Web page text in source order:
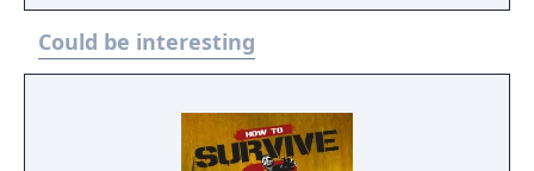
zombie hordes in search of their spouse and
after that, escape Union City. Unlike the
previous games in the series, it is a RPG,
side-view perspective. The player does not
control Jack and instead creates their own
Could be interesting